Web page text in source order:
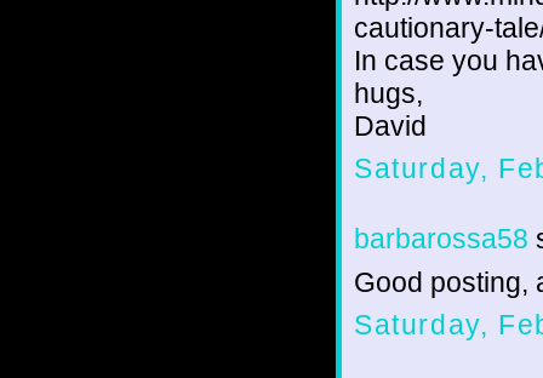
cautionary-
In case you
hugs,
David
Saturday,
barbarossa58
Good posting,
Saturday,